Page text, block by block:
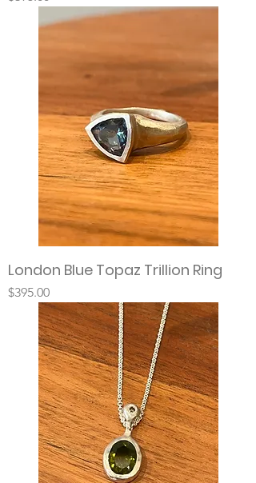
London Blue Topaz Trillion Ring
Price
$395.00